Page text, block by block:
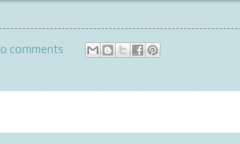
0 comments